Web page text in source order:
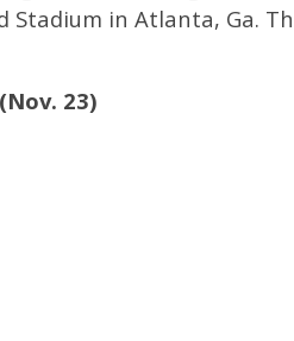
Stadium in Atlanta, Ga.
23)